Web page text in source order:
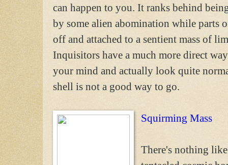
can happen to you. It ranks behind
by some alien abomination while parts
off and attached to a sentient mass of
Inquisitors have a much more direct
your mind and actually look quite
shell is not a good way to go.
Squirming Mass
There's nothing